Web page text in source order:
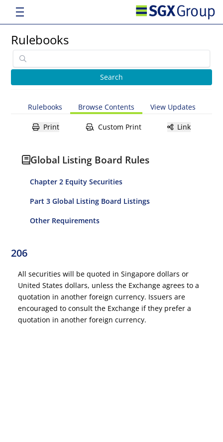
Rulebooks
Rulebooks Browse Contents View Updates
Print Custom Print Link
Global Listing Board Rules
Chapter 2 Equity Securities
Part 3 Global Listing Board Listings
Other Requirements
206
All securities will be quoted in Singapore dollars or
United States dollars, unless the Exchange agrees to a
quotation in another foreign currency. Issuers are
encouraged to consult the Exchange if they prefer a
quotation in another foreign currency.